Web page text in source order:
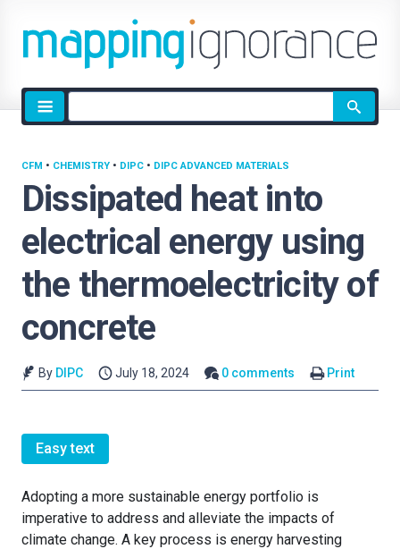
Site
search
Dissipated heat into
electrical energy using
the thermoelectricity of
concrete
CFM • CHEMISTRY • DIPC • DIPC ADVANCED MATERIALS
By DIPC July 18, 2024 0 comments Print
Easy text
Adopting a more sustainable energy portfolio is
imperative to address and alleviate the impacts of
climate change. A key process is energy harvesting